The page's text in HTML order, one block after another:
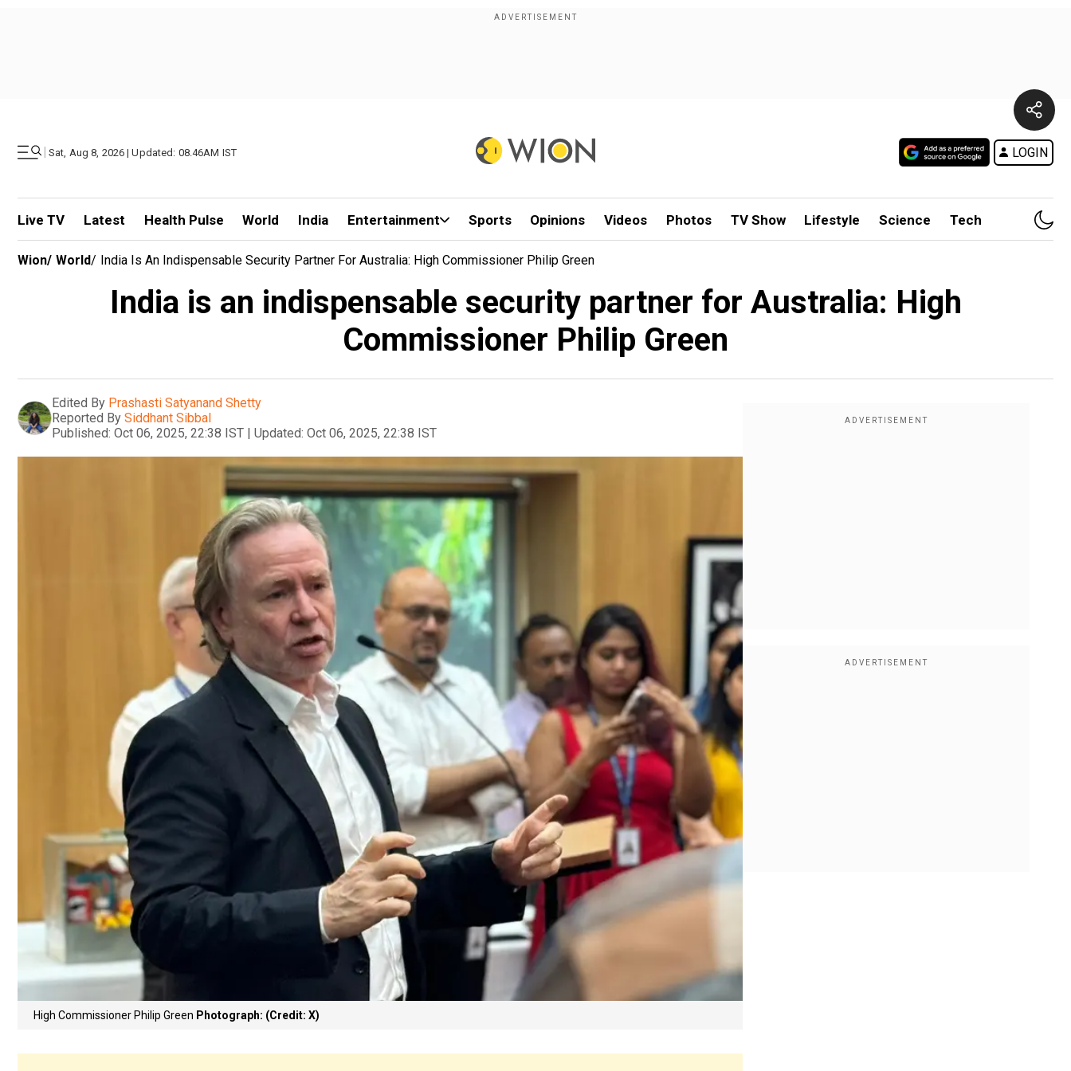
| Sat, Aug 8, 2026 | Updated: 08.46AM IST LOGIN
Live TV Latest Health Pulse World India Entertainment Sports Opinions Videos Photos TV Show Lifestyle Science Tech
Wion/ World/ India Is An Indispensable Security Partner For Australia: High Commissioner Philip Green
India is an indispensable security partner for Australia: High
Commissioner Philip Green
Edited By Prashasti Satyanand Shetty
Reported By Siddhant Sibbal
Published: Oct 06, 2025, 22:38 IST | Updated: Oct 06, 2025, 22:38 IST
High Commissioner Philip Green Photograph: (Credit: X)